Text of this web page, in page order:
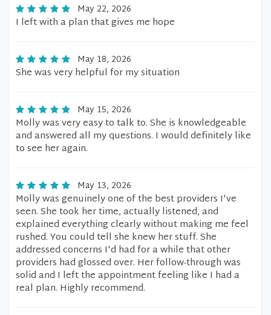
May 22, 2026
I left with a plan that gives me hope
May 18, 2026
She was very helpful for my situation
May 15, 2026
Molly was very easy to talk to. She is knowledgeable
and answered all my questions. I would definitely like
to see her again.
May 13, 2026
Molly was genuinely one of the best providers I've
seen. She took her time, actually listened, and
explained everything clearly without making me feel
rushed. You could tell she knew her stuff. She
addressed concerns I'd had for a while that other
providers had glossed over. Her follow-through was
solid and I left the appointment feeling like I had a
real plan. Highly recommend.